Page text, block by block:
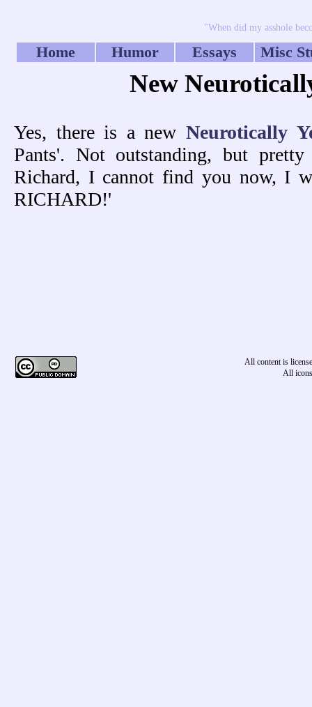
"When did my asshole
Home Humor Essays Misc
New
Yes, there is a new Neurotically
Pants'. Not outstanding, but
Richard, I cannot find you now, I
RICHARD!'
All content is
All